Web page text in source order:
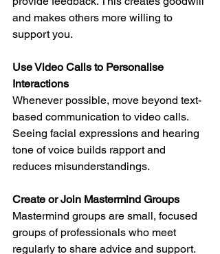
and makes others more willing to
support you.
Use Video Calls to Personalise
Interactions
Whenever possible, move beyond text-
based communication to video calls.
Seeing facial expressions and hearing
tone of voice builds rapport and
reduces misunderstandings.
Create or Join Mastermind Groups
Mastermind groups are small, focused
groups of professionals who meet
regularly to share advice and support.